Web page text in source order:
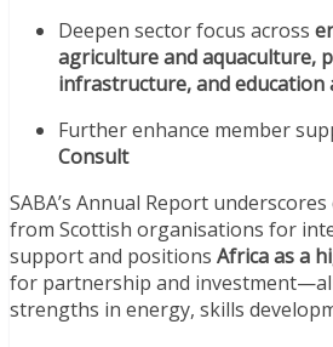
Deepen sector focus across
agriculture and aquaculture,
infrastructure, and education
Further enhance member
Consult
SABA’s Annual Report
from Scottish organisations for
support and positions Africa as a
for partnership and
strengths in energy, skills